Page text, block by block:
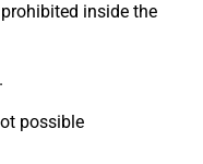
inside the
possible